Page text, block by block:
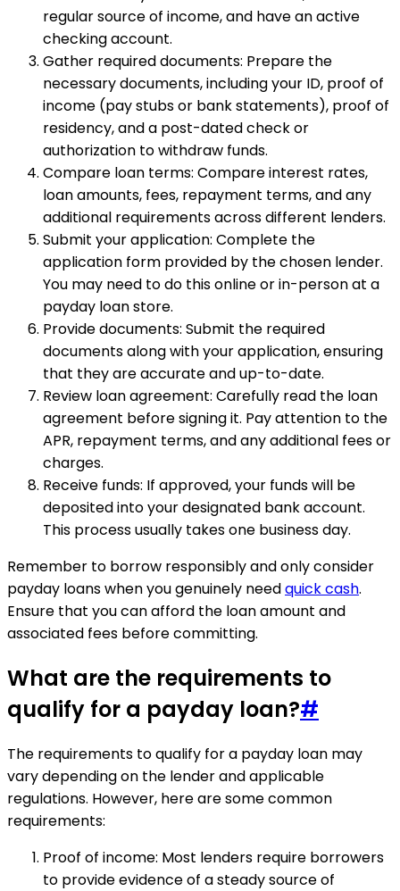
regular source of income, and have an active
checking account.
Gather required documents: Prepare the
necessary documents, including your ID, proof of
income (pay stubs or bank statements), proof of
residency, and a post-dated check or
authorization to withdraw funds.
Compare loan terms: Compare interest rates,
loan amounts, fees, repayment terms, and any
additional requirements across different lenders.
Submit your application: Complete the
application form provided by the chosen lender.
You may need to do this online or in-person at a
payday loan store.
Provide documents: Submit the required
documents along with your application, ensuring
that they are accurate and up-to-date.
Review loan agreement: Carefully read the loan
agreement before signing it. Pay attention to the
APR, repayment terms, and any additional fees or
charges.
Receive funds: If approved, your funds will be
deposited into your designated bank account.
This process usually takes one business day.
Remember to borrow responsibly and only consider
payday loans when you genuinely needquick cash.
Ensure that you can afford the loan amount and
associated fees before committing.
What are the requirements to
qualify for a payday loan?#
The requirements to qualify for a payday loan may
vary depending on the lender and applicable
regulations. However, here are some common
requirements:
Proof of income: Most lenders require borrowers
to provide evidence of a steady source of